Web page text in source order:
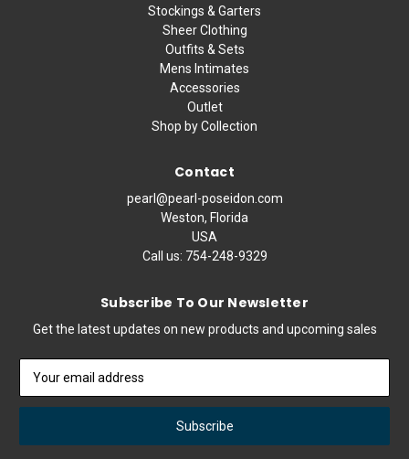
Stockings & Garters
Sheer Clothing
Outfits & Sets
Mens Intimates
Accessories
Outlet
Shop by Collection
Contact
pearl@pearl-poseidon.com
Weston, Florida
USA
Call us: 754-248-9329
Subscribe To Our Newsletter
Get the latest updates on new products and upcoming sales
Address